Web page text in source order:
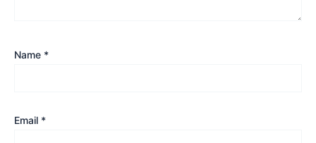
Name *
Email *